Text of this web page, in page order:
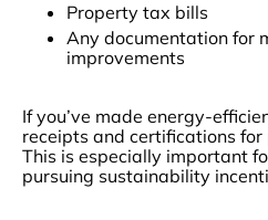
Property tax bills
Any documentation for
improvements
If you’ve made energy-
receipts and certifications
This is especially important
pursuing sustainability